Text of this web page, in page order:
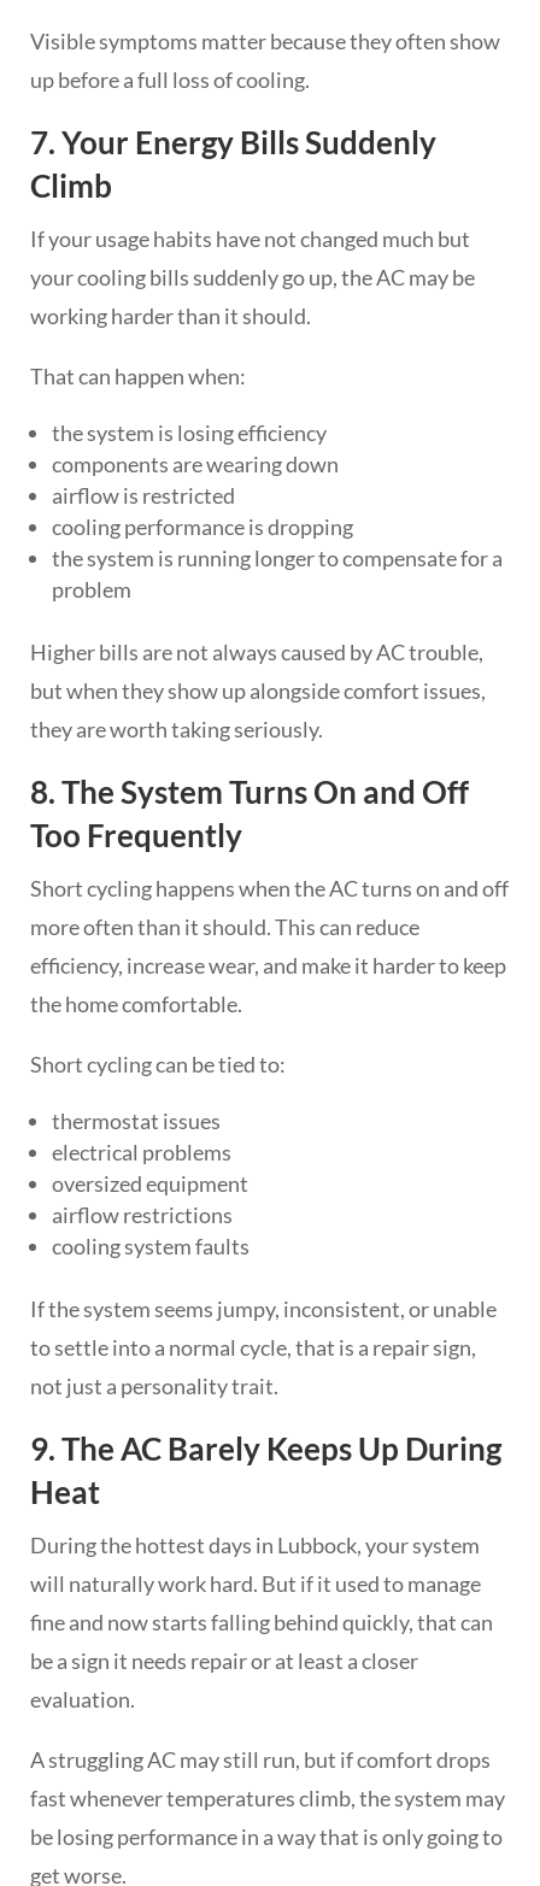
Visible symptoms matter because they often show
up before a full loss of cooling.
7. Your Energy Bills Suddenly
Climb
If your usage habits have not changed much but
your cooling bills suddenly go up, the AC may be
working harder than it should.
That can happen when:
the system is losing efficiency
components are wearing down
airflow is restricted
cooling performance is dropping
the system is running longer to compensate for a
problem
Higher bills are not always caused by AC trouble,
but when they show up alongside comfort issues,
they are worth taking seriously.
8. The System Turns On and Off
Too Frequently
Short cycling happens when the AC turns on and off
more often than it should. This can reduce
efficiency, increase wear, and make it harder to keep
the home comfortable.
Short cycling can be tied to:
thermostat issues
electrical problems
oversized equipment
airflow restrictions
cooling system faults
If the system seems jumpy, inconsistent, or unable
to settle into a normal cycle, that is a repair sign,
not just a personality trait.
9. The AC Barely Keeps Up During
Heat
During the hottest days in Lubbock, your system
will naturally work hard. But if it used to manage
fine and now starts falling behind quickly, that can
be a sign it needs repair or at least a closer
evaluation.
A struggling AC may still run, but if comfort drops
fast whenever temperatures climb, the system may
be losing performance in a way that is only going to
get worse.